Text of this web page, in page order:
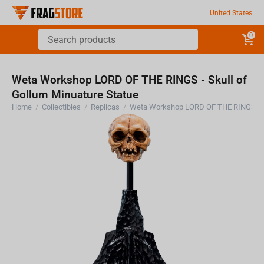
United States
0
Weta Workshop LORD OF THE RINGS - Skull of
Gollum Minuature Statue
Home / Collectibles / Replicas /